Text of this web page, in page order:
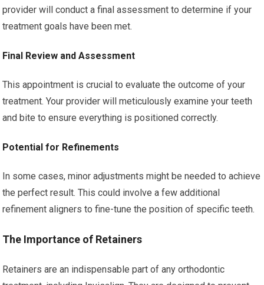
provider will conduct a final assessment to determine if your
treatment goals have been met.
Final Review and Assessment
This appointment is crucial to evaluate the outcome of your
treatment. Your provider will meticulously examine your teeth
and bite to ensure everything is positioned correctly.
Potential for Refinements
In some cases, minor adjustments might be needed to achieve
the perfect result. This could involve a few additional
refinement aligners to fine-tune the position of specific teeth.
The Importance of Retainers
Retainers are an indispensable part of any orthodontic